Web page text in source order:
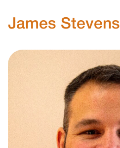
James Stevens